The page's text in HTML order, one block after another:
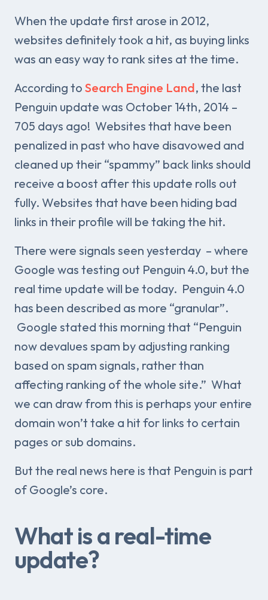
When the update first arose in 2012,
websites definitely took a hit, as buying links
was an easy way to rank sites at the time.
According to Search Engine Land, the last
Penguin update was October 14th, 2014 –
705 days ago! Websites that have been
penalized in past who have disavowed and
cleaned up their “spammy” back links should
receive a boost after this update rolls out
fully. Websites that have been hiding bad
links in their profile will be taking the hit.
There were signals seen yesterday – where
Google was testing out Penguin 4.0, but the
real time update will be today. Penguin 4.0
has been described as more “granular”.
Google stated this morning that “Penguin
now devalues spam by adjusting ranking
based on spam signals, rather than
affecting ranking of the whole site.” What
we can draw from this is perhaps your entire
domain won’t take a hit for links to certain
pages or sub domains.
But the real news here is that Penguin is part
of Google’s core.
What is a real-time
update?